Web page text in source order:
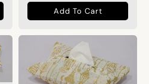
Add To Cart